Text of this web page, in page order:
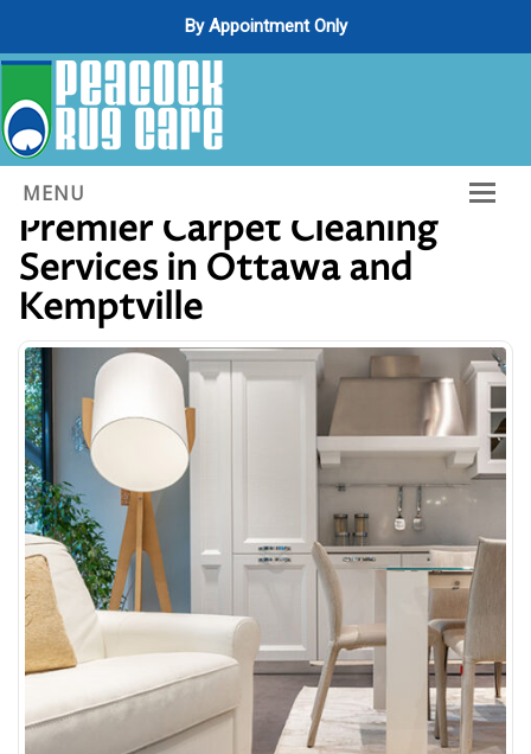
By Appointment Only
MENU
Home
About Us
Services
Gallery
Contact Us
Decades of Excellence:
Premier Carpet Cleaning
Services in Ottawa and
Kemptville